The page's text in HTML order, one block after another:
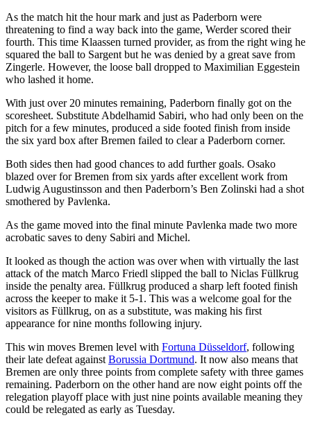
As the match hit the hour mark and just as Paderborn were
threatening to find a way back into the game, Werder scored their
fourth. This time Klaassen turned provider, as from the right wing he
squared the ball to Sargent but he was denied by a great save from
Zingerle. However, the loose ball dropped to Maximilian Eggestein
who lashed it home.
With just over 20 minutes remaining, Paderborn finally got on the
scoresheet. Substitute Abdelhamid Sabiri, who had only been on the
pitch for a few minutes, produced a side footed finish from inside
the six yard box after Bremen failed to clear a Paderborn corner.
Both sides then had good chances to add further goals. Osako
blazed over for Bremen from six yards after excellent work from
Ludwig Augustinsson and then Paderborn’s Ben Zolinski had a shot
smothered by Pavlenka.
As the game moved into the final minute Pavlenka made two more
acrobatic saves to deny Sabiri and Michel.
It looked as though the action was over when with virtually the last
attack of the match Marco Friedl slipped the ball to Niclas Füllkrug
inside the penalty area. Füllkrug produced a sharp left footed finish
across the keeper to make it 5-1. This was a welcome goal for the
visitors as Füllkrug, on as a substitute, was making his first
appearance for nine months following injury.
This win moves Bremen level with Fortuna Düsseldorf, following
their late defeat against Borussia Dortmund. It now also means that
Bremen are only three points from complete safety with three games
remaining. Paderborn on the other hand are now eight points off the
relegation playoff place with just nine points available meaning they
could be relegated as early as Tuesday.